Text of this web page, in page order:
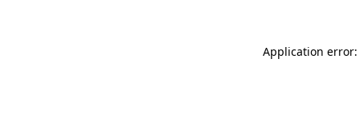
Application